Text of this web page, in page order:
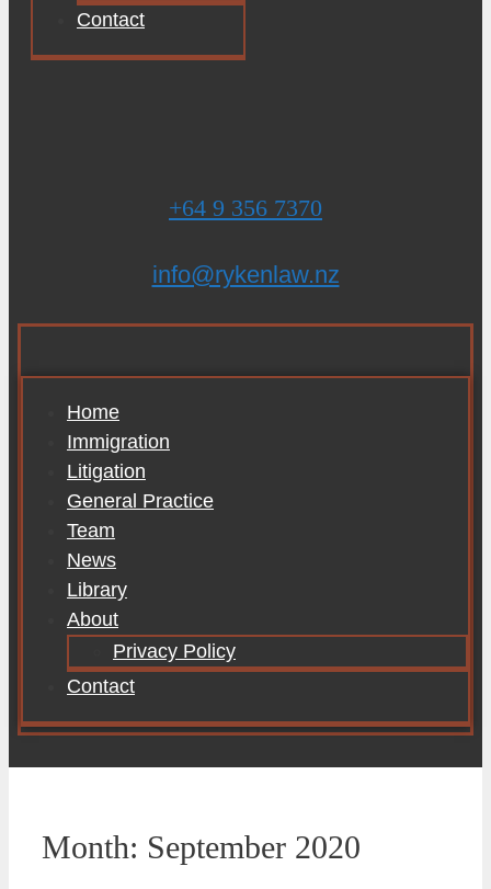
Contact
+64 9 356 7370
info@rykenlaw.nz
Home
Immigration
Litigation
General Practice
Team
News
Library
About
Privacy Policy
Contact
Month: September 2020